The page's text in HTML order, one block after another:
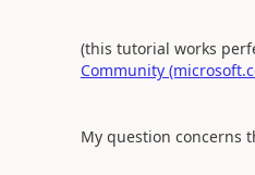
(this tutorial works
Community
My question concerns